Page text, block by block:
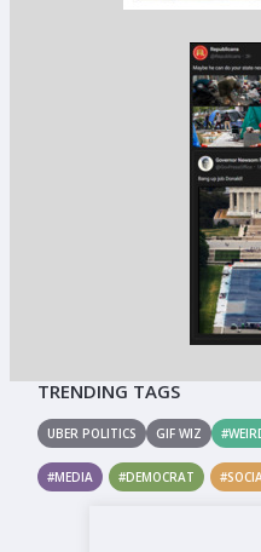
TRENDING TAGS
UBER POLITICS GIF WIZ
#MEDIA #DEMOCRAT